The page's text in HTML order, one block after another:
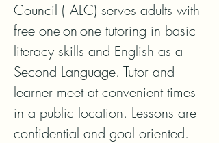
Council (TALC) serves adults with
free one-on-one tutoring in basic
literacy skills and English as a
Second Language. Tutor and
learner meet at convenient times
in a public location. Lessons are
confidential and goal oriented.